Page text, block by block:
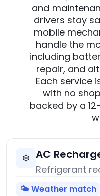
and
drivers stay
mobile
handle the
including
repair, and
Each service
with no
backed by a
❄️ AC
Refrigerant
🌤️ Weather match